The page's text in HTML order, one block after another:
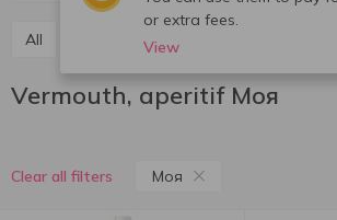
or extra fees.
View
All
Vermouth, aperitif Моя
Clear all filters Моя